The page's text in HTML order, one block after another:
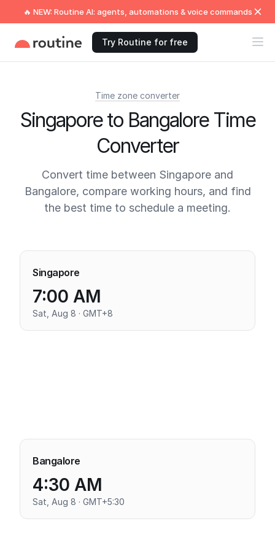
🔥 NEW: Routine AI: agents, automations & voice commands
Try Routine for free
Time zone converter
Singapore to Bangalore Time
Converter
Convert time between Singapore and
Bangalore, compare working hours, and find
the best time to schedule a meeting.
Singapore
7:00 AM
Sat, Aug 8 · GMT+8
Bangalore
4:30 AM
Sat, Aug 8 · GMT+5:30